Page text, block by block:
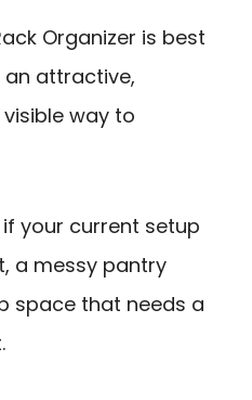
Organizer is best
attractive,
way to
your current setup
a messy pantry
space that needs a